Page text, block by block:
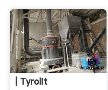
| Tyrolit